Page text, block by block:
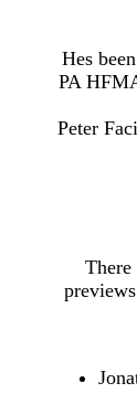
Hes
PA
Peter